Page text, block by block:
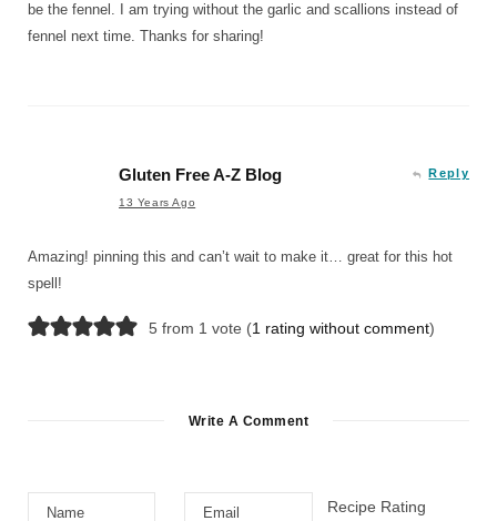
be the fennel. I am trying without the garlic and scallions instead of
fennel next time. Thanks for sharing!
Gluten Free A-Z Blog
13 Years Ago
Reply
Amazing! pinning this and can’t wait to make it… great for this hot
spell!
5 from 1 vote (1 rating without comment)
Write A Comment
Recipe Rating